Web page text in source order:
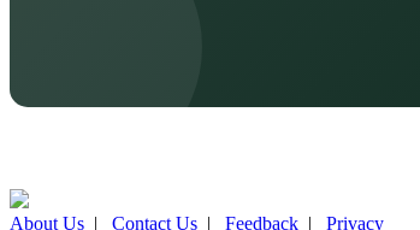
About Us | Contact Us | Feedback | Privacy